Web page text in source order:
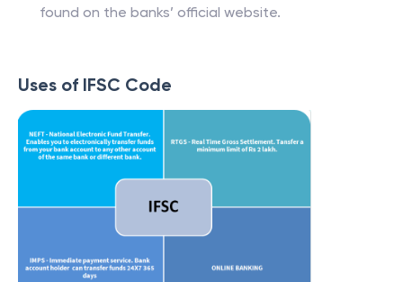
found on the banks’ official website.
Uses of IFSC Code